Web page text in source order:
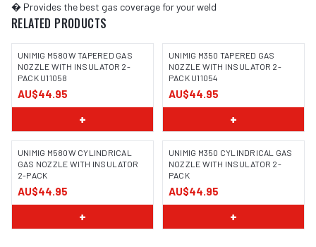
� Provides the best gas coverage for your weld
RELATED PRODUCTS
UNIMIG M580W TAPERED GAS
NOZZLE WITH INSULATOR 2-
PACK U11058
AU$44.95
+
UNIMIG M350 TAPERED GAS
NOZZLE WITH INSULATOR 2-
PACK U11054
AU$44.95
+
UNIMIG M580W CYLINDRICAL
GAS NOZZLE WITH INSULATOR
2-PACK
AU$44.95
+
UNIMIG M350 CYLINDRICAL GAS
NOZZLE WITH INSULATOR 2-
PACK
AU$44.95
+